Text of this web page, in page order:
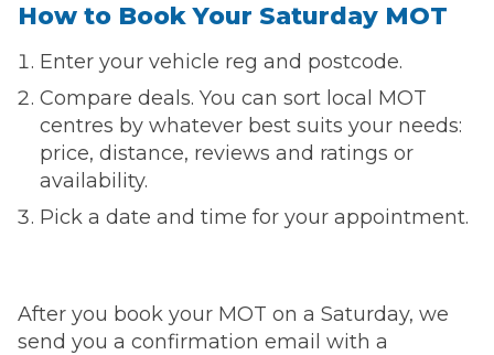
How to Book Your Saturday MOT
Enter your vehicle reg and postcode.
Compare deals. You can sort local MOT
centres by whatever best suits your needs:
price, distance, reviews and ratings or
availability.
Pick a date and time for your appointment.
After you book your MOT on a Saturday, we
send you a confirmation email with a